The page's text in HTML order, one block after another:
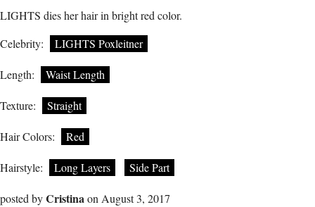
LIGHTS dies her hair in bright red color.
Celebrity:
LIGHTS Poxleitner
Length: Waist Length
Texture: Straight
Hair Colors: Red
Hairstyle: Long Layers Side Part
posted byCristinaon August 3, 2017